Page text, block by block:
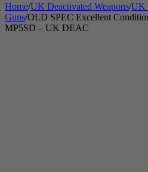
Home/UK Deactivated Weapons/UK
Guns/OLD SPEC Excellent
MP5SD – UK DEAC